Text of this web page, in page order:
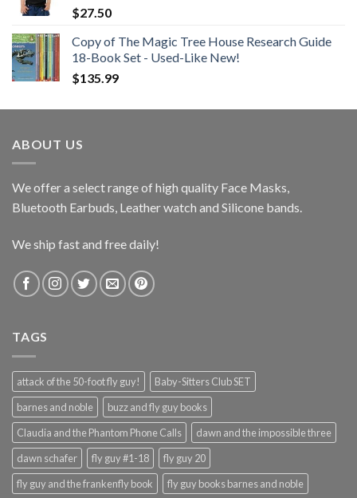
$27.50
Copy of The Magic Tree House Research Guide
18-Book Set - Used-Like New!
$135.99
ABOUT US
We offer a select range of high quality Face Masks,
Bluetooth Earbuds, Leather watch and Silicone bands.
We ship fast and free daily!
TAGS
attack of the 50-foot fly guy!
Baby-Sitters Club SET
barnes and noble
buzz and fly guy books
Claudia and the Phantom Phone Calls
dawn and the impossible three
dawn schafer
fly guy #1-18
fly guy 20
fly guy and the frankenfly book
fly guy books barnes and noble